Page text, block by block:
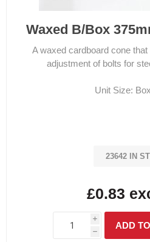
Waxed B/Box
A waxed cardboard cone
adjustment of bolts for
Unit Size:
23642 IN
£0.83
i
h